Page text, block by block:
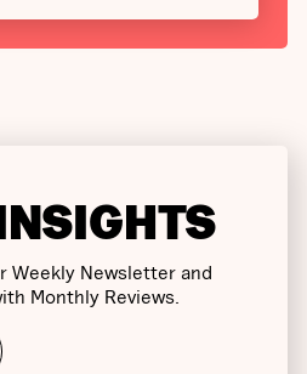
Weekly Newsletter and
Monthly Reviews.